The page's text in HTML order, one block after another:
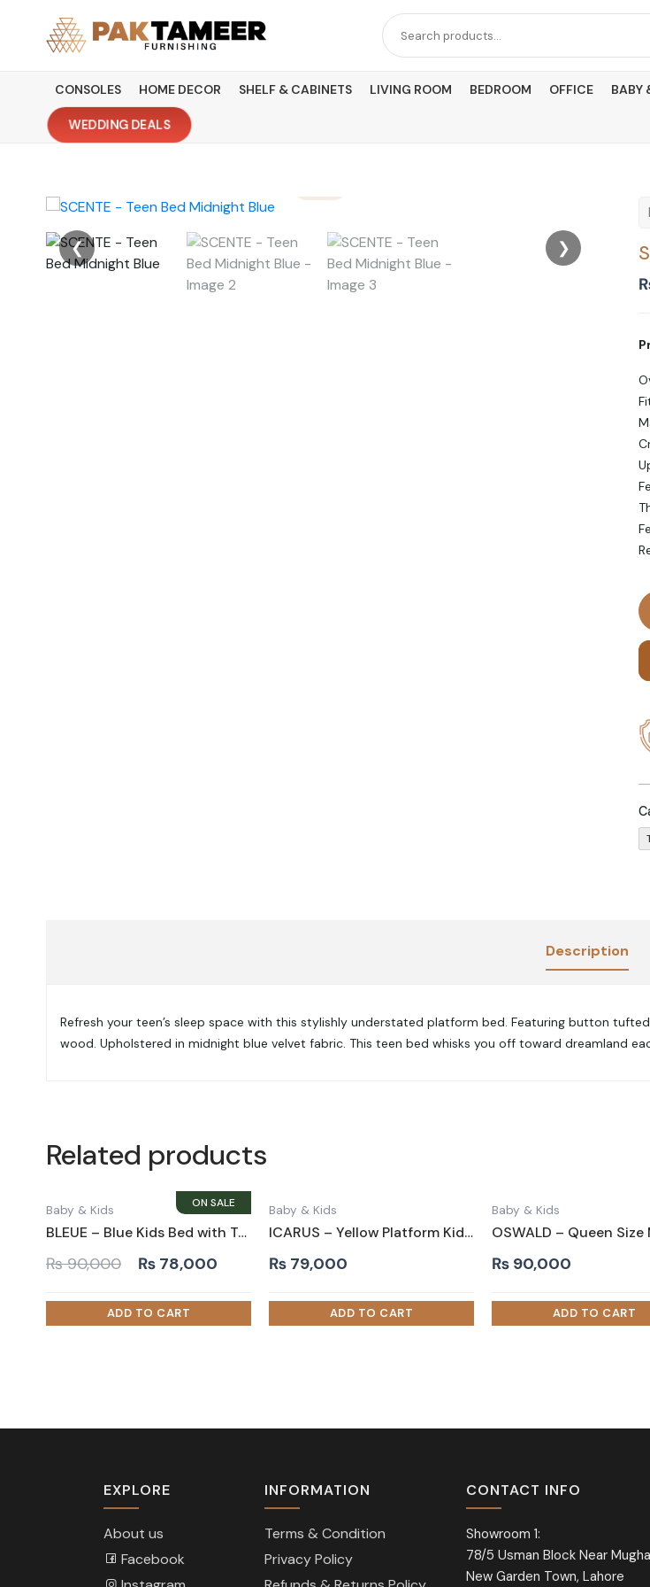
content
Search
for:
CONSOLES HOME DECOR SHELF & CABINETS LIVING ROOM BEDROOM OFFICE BABY
WEDDING DEALS
❮ ❯
Description
Refresh your teen’s sleep space with this stylishly understated platform bed. Featuring button
wood. Upholstered in midnight blue velvet fabric. This teen bed whisks you off toward dreamland
Related products
Baby & Kids
BLEUE – Blue Kids Bed with Tufted Headboard
₨90,000
Original
was:
₨ 90,000.
₨ 78,000
Current
is:
₨ 78,000.
Baby & Kids
ICARUS – Yellow Platform Kids Bed with Tufted Headboard
₨ 79,000
Baby & Kids
₨ 90,000
EXPLORE
About us
Facebook
INFORMATION
Terms & Condition
Privacy Policy
CONTACT INFO
Showroom 1:
78/5 Usman Block Near
New Garden Town, Lahore